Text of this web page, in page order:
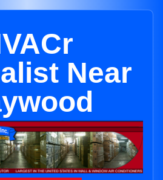
Near